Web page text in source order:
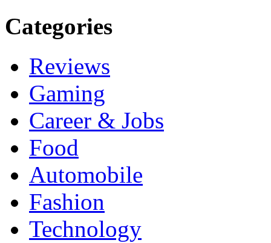
Categories
Reviews
Gaming
Career & Jobs
Food
Automobile
Fashion
Technology